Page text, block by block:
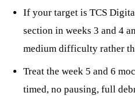
If your target is TCS
section in weeks 3 and 4
medium difficulty rather
Treat the week 5 and 6
timed, no pausing, full